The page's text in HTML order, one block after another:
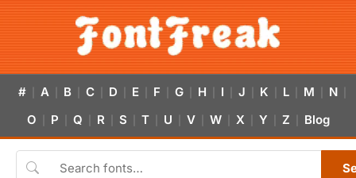
# A B C D E F G H I J K L M N
O P Q R S T U V W X Y Z Blog